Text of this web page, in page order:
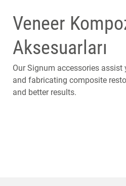
Veneer
Aksesuarları
Our Signum accessories assist
and fabricating composite
and better results.